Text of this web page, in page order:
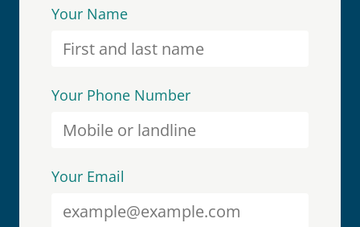
Your Name
Your Phone Number
Your Email